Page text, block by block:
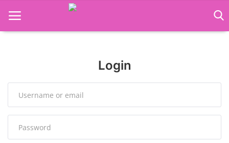
Home
About Us
Job Course
Login